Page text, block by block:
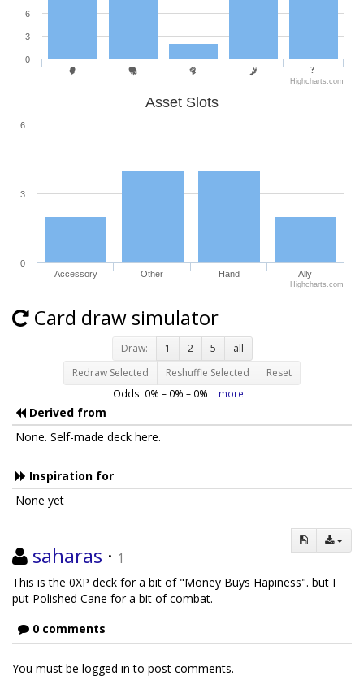
0
3
6
Highcharts.com
Asset Slots
0
3
6
Highcharts.com
Accessory Other Hand Ally
Card draw simulator
Draw: 1 2 5
all
Redraw Selected
Reshuffle Selected Reset
Odds: 0% – 0% – 0% more
Derived from
None. Self-made deck here.
Inspiration for
None yet
saharas · 1
This is the 0XP deck for a bit of "Money Buys Hapiness". but I
put Polished Cane for a bit of combat.
0 comments
You must be logged in to post comments.